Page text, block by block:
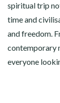
spiritual trip
time and
and freedom.
contemporary
everyone